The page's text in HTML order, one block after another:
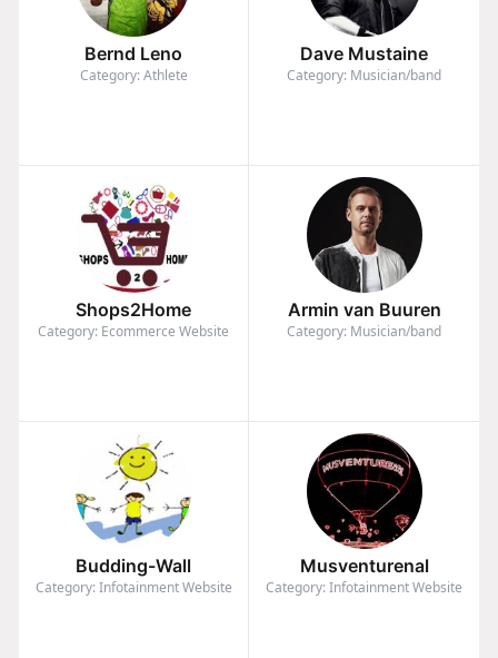
Bernd Leno
Category: Athlete
Dave Mustaine
Category: Musician/band
Shops2Home
Category: Ecommerce Website
Armin van Buuren
Category: Musician/band
Budding-Wall
Category: Infotainment Website
Musventurenal
Category: Infotainment Website